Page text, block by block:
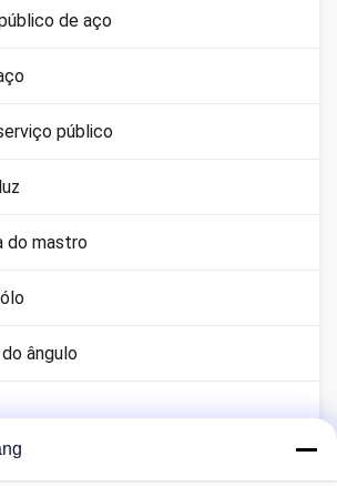
de aço
público
do mastro
ângulo